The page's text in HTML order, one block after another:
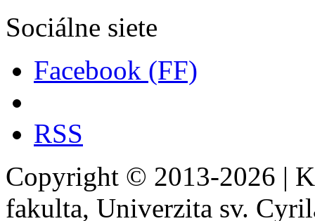
Sociálne siete
Facebook (FF)
RSS
Copyright © 2013-2026 |
fakulta, Univerzita sv.